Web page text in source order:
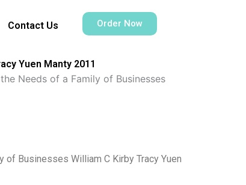
Contact Us Order Now
Yuen Manty 2011
Needs of a Family of Businesses
Businesses William C Kirby Tracy Yuen